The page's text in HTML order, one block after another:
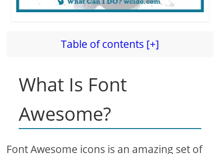
Table of contents [+]
What Is Font
Awesome?
Font Awesome icons is an amazing set of